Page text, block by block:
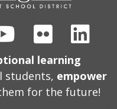
YoutubeFlickr
learning
students, empower
for the future!